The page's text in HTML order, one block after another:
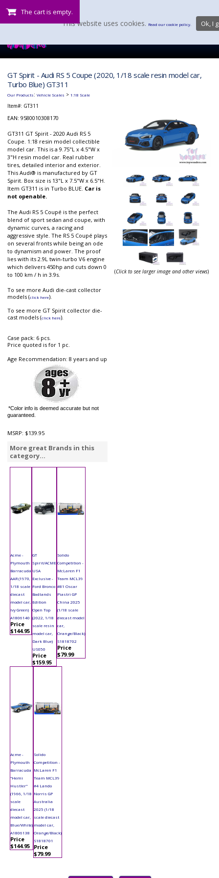
The cart is empty.
GT Spirit - Audi RS 5 Coupe (2020, 1/18 scale resin model car,
Turbo Blue) GT311
Our Products: Vehicle Scales > 1:18 Scale
Item#: GT311
EAN: 9580010308170
GT311 GT Spirit - 2020 Audi RS 5
Coupe. 1:18 resin model collectible
model car. This is a 9.75"L x 4.5"W x
3"H resin model car. Real rubber
tires, detailed interior and exterior.
This Audi® is manufactured by GT
Spirit. Box size is 13"L x 7.5"W x 6.5"H.
Item GT311 is in Turbo BLUE. Car is
not openable.
The Audi RS 5 Coupé is the perfect
blend of sport sedan and coupe, with
dynamic curves, a racing and
aggressive style. The RS 5 Coupé plays
on several fronts while being an ode
to dynamism and power. The proof
lies with its 2.9L twin-turbo V6 engine
which delivers 450hp and cuts down 0
to 100 km / h in 3.9s.
To see more Audi die-cast collector
models (click here).
To see more GT Spirit collector die-
cast models (click here).
Case pack: 6 pcs.
Price quoted is for 1 pc.
Age Recommendation: 8 years and up
*Color info is deemed accurate but not
guaranteed.
MSRP: $139.95
More great Brands in this
category...
Acme -
Plymouth
Barracuda
AAR (1970,
1/18 scale
diecast
model car,
Ivy Green)
A1806140
Price
$144.95
GT
Spirit/ACME
USA
Exclusive -
Ford Bronco
Badlands
Edition
Open Top
(2022, 1/18
scale resin
model car,
Dark Blue)
US050
Price
$159.95
Solido
Competition -
McLaren F1
Team MCL39
#81 Oscar
Piastri GP
China 2025
(1/18 scale
diecast model
car,
Orange/Black)
S1818702
Price
$79.99
Acme -
Plymouth
Barracuda
"Hemi
Hustler"
(1966, 1/18
scale
diecast
model car,
Blue/White)
A1806138
Price
$144.95
Solido
Competition -
McLaren F1
Team MCL39
#4 Lando
Norris GP
Australia
2025 (1/18
scale diecast
model car,
Orange/Black)
S1818701
Price
$79.99
(Click to see larger image and other views)
This website uses cookies. Read our cookie policy. Ok, I